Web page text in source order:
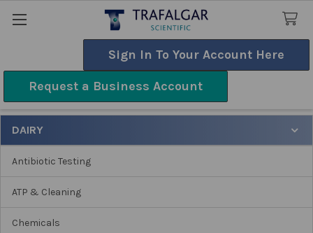
Sign In To Your Account Here
Request a Business Account
Dairy
Sidebar
DAIRY
Antibiotic Testing
ATP & Cleaning
Chemicals